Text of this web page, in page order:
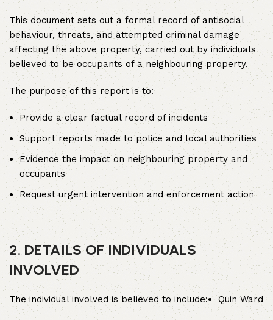
This document sets out a formal record of antisocial
behaviour, threats, and attempted criminal damage
affecting the above property, carried out by individuals
believed to be occupants of a neighbouring property.
The purpose of this report is to:
Provide a clear factual record of incidents
Support reports made to police and local authorities
Evidence the impact on neighbouring property and
occupants
Request urgent intervention and enforcement action
2. DETAILS OF INDIVIDUALS
INVOLVED
The individual involved is believed to include: Quin Ward